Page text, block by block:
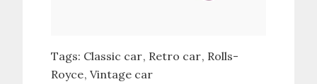
Tags: Classic car Retro car Rolls-
Royce Vintage car